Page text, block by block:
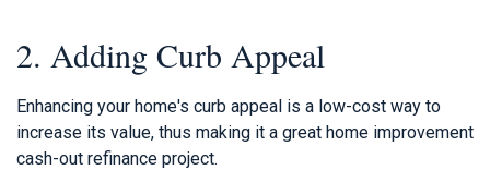
2. Adding Curb Appeal
Enhancing your home's curb appeal is a low-cost way to
increase its value, thus making it a great home improvement
cash-out refinance project.